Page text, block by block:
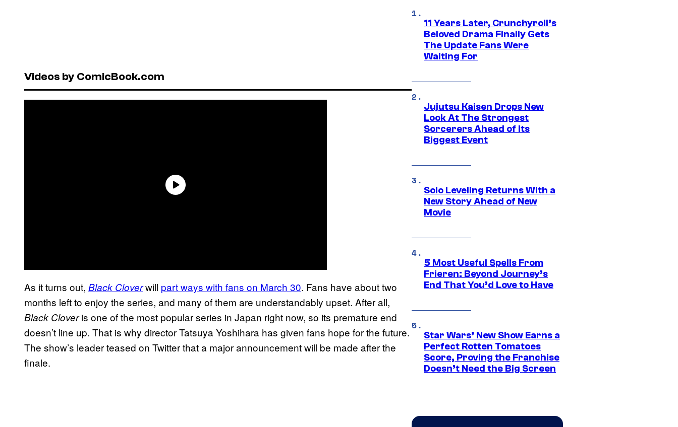
Videos by ComicBook.com
As it turns out, Black Cloverwill part ways with fans on March 30. Fans have about two
months left to enjoy the series, and many of them are understandably upset. After all,
Black Cloveris one of the most popular series in Japan right now, so its premature end
doesn’t line up. That is why director Tatsuya Yoshihara has given fans hope for the future.
The show’s leader teased on Twitter that a major announcement will be made after the
finale.
11 Years Later, Crunchyroll’s
Beloved Drama Finally Gets
The Update Fans Were
Waiting For
Jujutsu Kaisen Drops New
Look At The Strongest
Sorcerers Ahead of Its
Biggest Event
Solo Leveling Returns With a
New Story Ahead of New
Movie
5 Most Useful Spells From
Frieren: Beyond Journey’s
End That You’d Love to Have
Star Wars’ New Show Earns a
Perfect Rotten Tomatoes
Score, Proving the Franchise
Doesn’t Need the Big Screen